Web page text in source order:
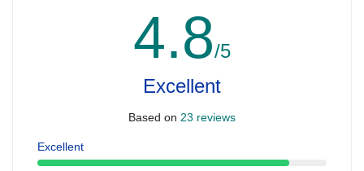
4.8/5
Excellent
Based on 23 reviews
Excellent